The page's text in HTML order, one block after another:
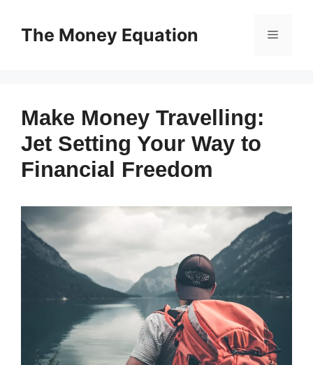
contentThe Money Equation Menu
Make Money Travelling:
Jet Setting Your Way to
Financial Freedom